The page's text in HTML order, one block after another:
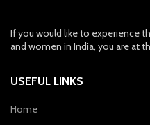
If you would like to experience
and women in India, you are at
USEFUL LINKS
Home